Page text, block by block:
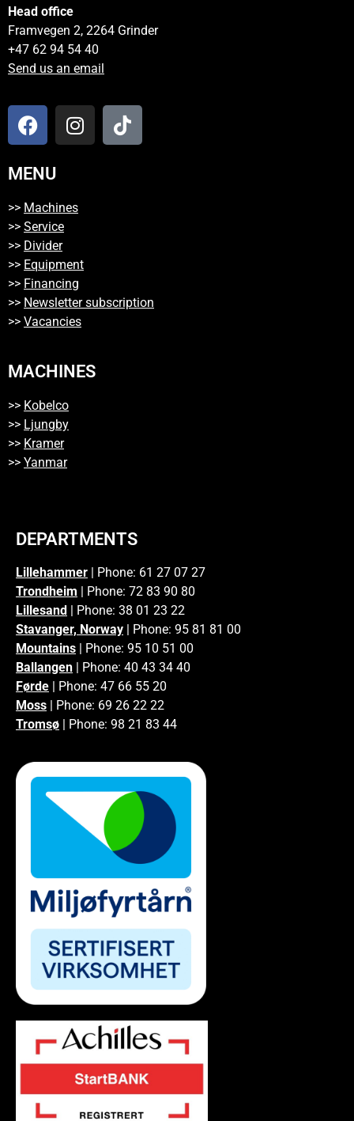
Head office
Framvegen 2, 2264 Grinder
+47 62 94 54 40
Send us an email
MENU
>> Machines
>> Service
>> Divider
>> Equipment
>> Financing
>> Newsletter subscription
>> Vacancies
MACHINES
>> Kobelco
>> Ljungby
>> Kramer
>> Yanmar
DEPARTMENTS
Lillehammer | Phone: 61 27 07 27
Trondheim | Phone: 72 83 90 80
Lillesand
| Phone: 38 01 23 22
Stavanger, Norway | Phone: 95 81 81 00
Mountains | Phone: 95 10 51 00
Ballangen | Phone: 40 43 34 40
Førde | Phone: 47 66 55 20
Moss | Phone: 69 26 22 22
Tromsø | Phone: 98 21 83 44